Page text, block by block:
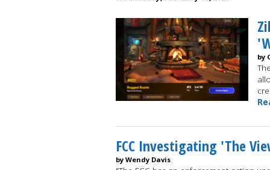
by
FCC Investigating 'The
by Wendy Davis